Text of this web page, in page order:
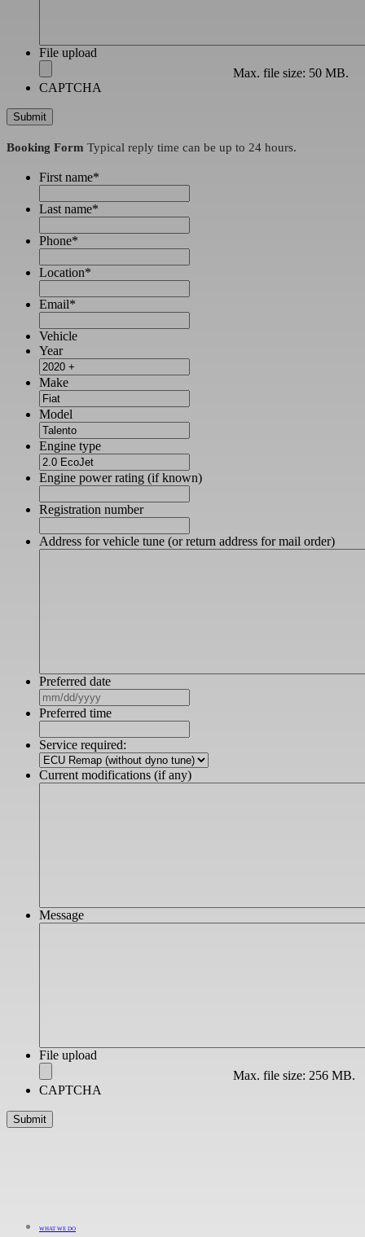
File upload
Max. file size: 50 MB.
CAPTCHA
Booking Form Typical reply time can be up to 24 hours.
First name*
Last name*
Phone*
Location*
Email*
Vehicle
Year
Make
Model
Engine type
Engine power rating (if known)
Registration number
Address for vehicle tune (or return address for mail order)
Preferred date
slash
DD
slash
YYYY
Preferred time
Service required:
Current modifications (if any)
Message
File upload
Max. file size: 256 MB.
CAPTCHA
WHAT WE DO